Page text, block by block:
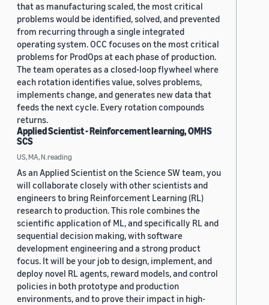
that as manufacturing scaled, the most critical
problems would be identified, solved, and prevented
from recurring through a single integrated
operating system. OCC focuses on the most critical
problems for ProdOps at each phase of production.
The team operates as a closed-loop flywheel where
each rotation identifies value, solves problems,
implements change, and generates new data that
feeds the next cycle. Every rotation compounds
returns.
Applied Scientist - Reinforcement learning, OMHS
SCS
US, MA, N.reading
As an Applied Scientist on the Science SW team, you
will collaborate closely with other scientists and
engineers to bring Reinforcement Learning (RL)
research to production. This role combines the
scientific application of ML, and specifically RL and
sequential decision making, with software
development engineering and a strong product
focus. It will be your job to design, implement, and
deploy novel RL agents, reward models, and control
policies in both prototype and production
environments, and to prove their impact in high-